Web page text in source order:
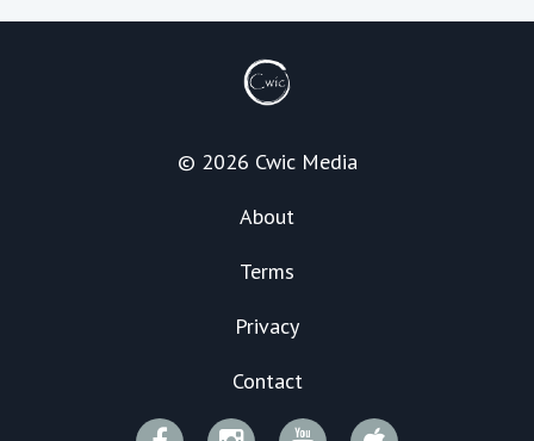
© 2026 Cwic Media
About
Terms
Privacy
Contact